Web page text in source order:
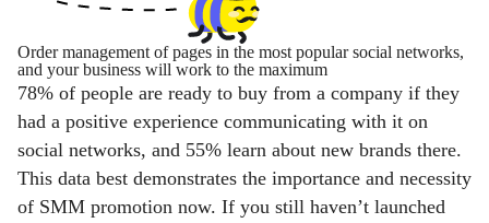
Order management of pages in the most popular social networks,
and your business will work to the maximum
78% of people are ready to buy from a company if they
had a positive experience communicating with it on
social networks, and 55% learn about new brands there.
This data best demonstrates the importance and necessity
of SMM promotion now. If you still haven’t launched